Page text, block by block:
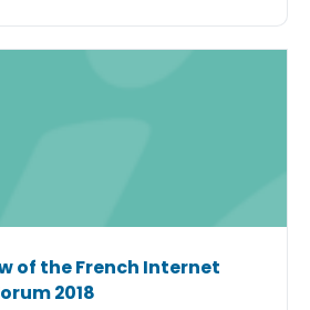
of the French Internet
2018